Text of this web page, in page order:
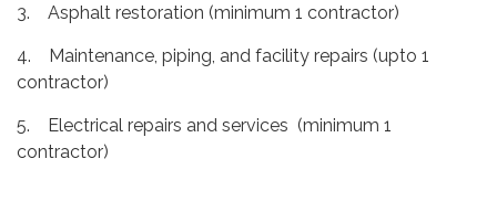
3. Asphalt restoration (minimum 1 contractor)
4. Maintenance, piping, and facility repairs (upto 1
contractor)
5. Electrical repairs and services (minimum 1
contractor)